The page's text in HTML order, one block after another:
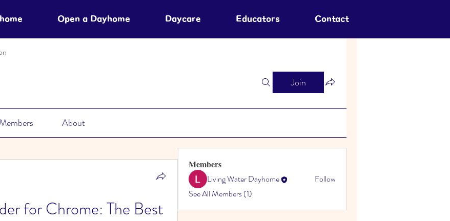
Open a Dayhome Daycare Educators Contact
Join
Members About
for Chrome: The Best
Members
Living Water Dayhome
Follow
See All Members (1)